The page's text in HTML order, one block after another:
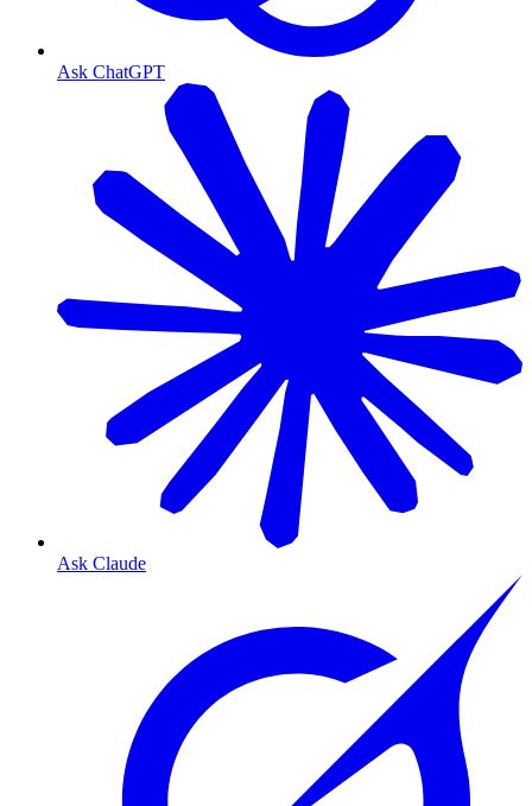
Ask ChatGPT
Ask Claude